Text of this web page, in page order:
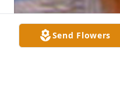
Send Flowers